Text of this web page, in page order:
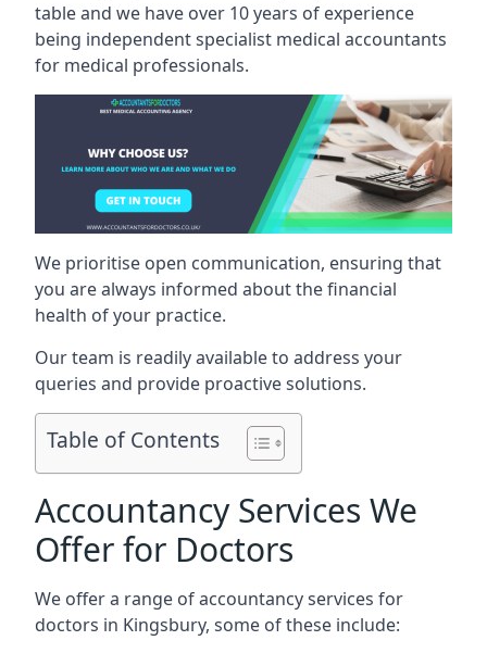
table and we have over 10 years of experience
being independent specialist medical accountants
for medical professionals.
We prioritise open communication, ensuring that
you are always informed about the financial
health of your practice.
Our team is readily available to address your
queries and provide proactive solutions.
Table of Contents
Accountancy Services We
Offer for Doctors
We offer a range of accountancy services for
doctors in Kingsbury, some of these include: